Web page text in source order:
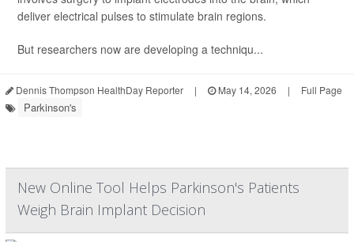
deliver electrical pulses to stimulate brain regions.
But researchers now are developing a techniqu...
Dennis Thompson HealthDay Reporter | May 14, 2026 | Full Page
Parkinson's
New Online Tool Helps Parkinson's Patients
Weigh Brain Implant Decision